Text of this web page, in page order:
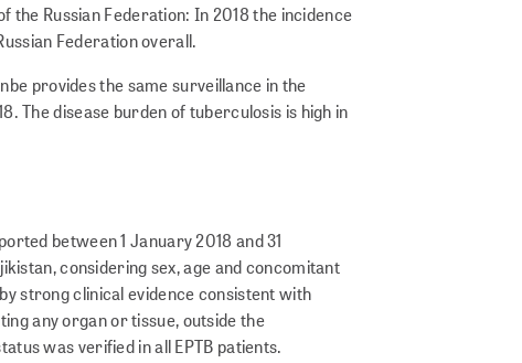
the Russian Federation: In 2018 the incidence
Federation overall.
provides the same surveillance in the
The disease burden of tuberculosis is high in
between 1 January 2018 and 31
considering sex, age and concomitant
strong clinical evidence consistent with
any organ or tissue, outside the
was verified in all EPTB patients.